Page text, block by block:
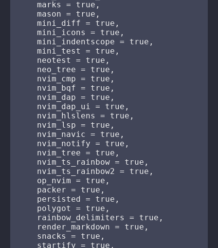
    marks = true,
    mason = true,
    mini_diff = true,
    mini_icons = true,
    mini_indentscope = true,
    mini_test = true,
    neotest = true,
    neo_tree = true,
    nvim_cmp = true,
    nvim_bqf = true,
    nvim_dap = true,
    nvim_dap_ui = true,
    nvim_hlslens = true,
    nvim_lsp = true,
    nvim_navic = true,
    nvim_notify = true,
    nvim_tree = true,
    nvim_ts_rainbow = true,
    nvim_ts_rainbow2 = true,
    op_nvim = true,
    packer = true,
    persisted = true,
    polygot = true,
    rainbow_delimiters = true,
    render_markdown = true,
    snacks = true,
    startify = true,